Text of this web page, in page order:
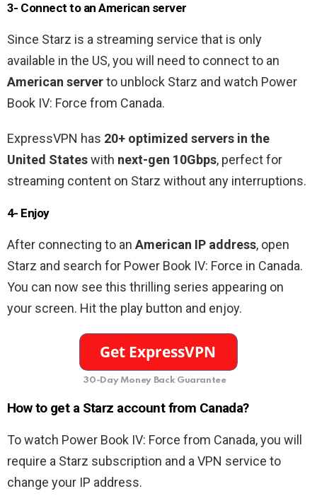
3- Connect to an American server
Since Starz is a streaming service that is only
available in the US, you will need to connect to an
American serverto unblock Starz and watch Power
Book IV: Force from Canada.
ExpressVPN has 20+ optimized servers in the
United Stateswith next-gen 10Gbps, perfect for
streaming content on Starz without any interruptions.
4- Enjoy
After connecting to an American IP address, open
Starz and search for Power Book IV: Force in Canada.
You can now see this thrilling series appearing on
your screen. Hit the play button and enjoy.
30-Day Money Back Guarantee
How to get a Starz account from Canada?
To watch Power Book IV: Force from Canada, you will
require a Starz subscription and a VPN service to
change your IP address.